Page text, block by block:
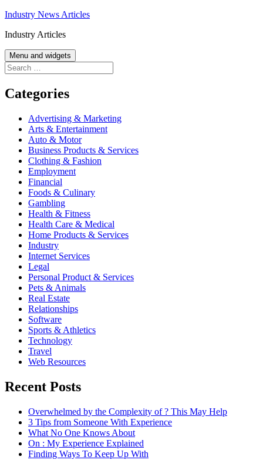
Skip
content
Industry News Articles
Industry Articles
Menu and widgets
Search
for:
Categories
Advertising & Marketing
Arts & Entertainment
Auto & Motor
Business Products & Services
Clothing & Fashion
Employment
Financial
Foods & Culinary
Gambling
Health & Fitness
Health Care & Medical
Home Products & Services
Industry
Internet Services
Legal
Personal Product & Services
Pets & Animals
Real Estate
Relationships
Software
Sports & Athletics
Technology
Travel
Web Resources
Recent Posts
Overwhelmed by the Complexity of ? This May Help
3 Tips from Someone With Experience
What No One Knows About
On : My Experience Explained
Finding Ways To Keep Up With